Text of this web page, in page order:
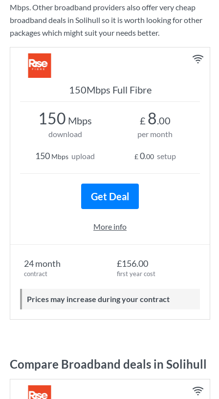
Mbps. Other broadband providers also offer very cheap
broadband deals in Solihull so it is worth looking for other
packages which might suit your needs better.
150Mbps Full Fibre
24 month
contract
£156.00
first year cost
Prices may increase during your contract
150 Mbps
download
150 Mbps upload
£ 8.00
per month
£0.00 setup
Get Deal
More info
Compare Broadband deals in Solihull